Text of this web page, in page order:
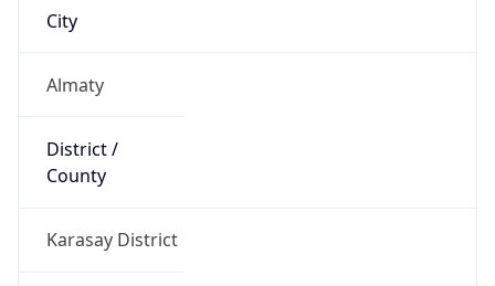
City
Almaty
District /
County
Karasay District